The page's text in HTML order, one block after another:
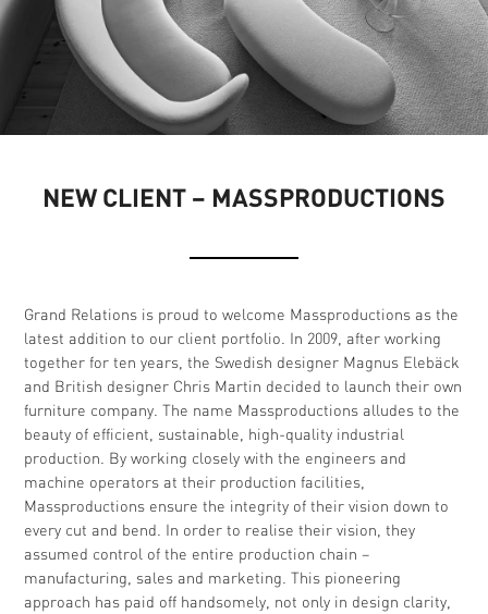
NEW CLIENT – MASSPRODUCTIONS
Grand Relations is proud to welcome Massproductions as the
latest addition to our client portfolio. In 2009, after working
together for ten years, the Swedish designer Magnus Elebäck
and British designer Chris Martin decided to launch their own
furniture company. The name Massproductions alludes to the
beauty of efficient, sustainable, high-quality industrial
production. By working closely with the engineers and
machine operators at their production facilities,
Massproductions ensure the integrity of their vision down to
every cut and bend. In order to realise their vision, they
assumed control of the entire production chain –
manufacturing, sales and marketing. This pioneering
approach has paid off handsomely, not only in design clarity,